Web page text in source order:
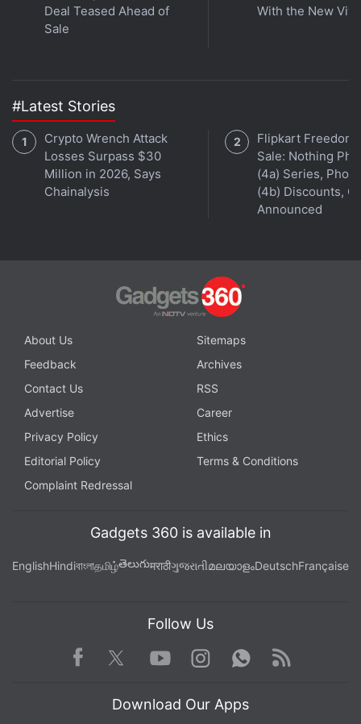
Get your daily dose of
instant updates. Catch all the action on our
channel.
Further reading:Xiaomi, Xiaomi Redmi 4 Price ,Xiaomi Redmi 4
Price in India, Xiaomi Redmi 4 Specifications Mobiles, Android,
Amazon
Deal Teased Ahead of
Sale
With the New
#Latest Stories
Crypto Wrench Attack
Losses Surpass $30
Million in 2026, Says
Chainalysis
Flipkart Freedom
Sale: Nothing
(4a) Series,
(4b) Discounts,
Announced
About Us
Sitemaps
Feedback
Archives
Contact Us
RSS
Advertise
Career
Privacy Policy
Ethics
Editorial Policy
Terms & Conditions
Complaint Redressal
Gadgets 360 is available in
EnglishHindiবাংলাதமிழ்తెలుగుमराठीગુજરાતીമലയാളംDeutschFrançaise
Follow Us
Facebook TwitterYoutube
Instagram WhatsApp
Rss
Download Our Apps